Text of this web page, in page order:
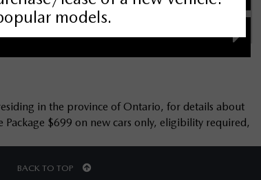
in the province of Ontario, for details about
$699 on new cars only, eligibility required,
BACK TO TOP